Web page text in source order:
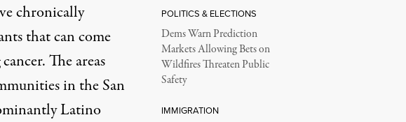
chronically
that can come
The areas
in the San
Latino
POLITICS & ELECTIONS
Dems Warn Prediction
Markets Allowing Bets on
Wildfires Threaten Public
Safety
IMMIGRATION